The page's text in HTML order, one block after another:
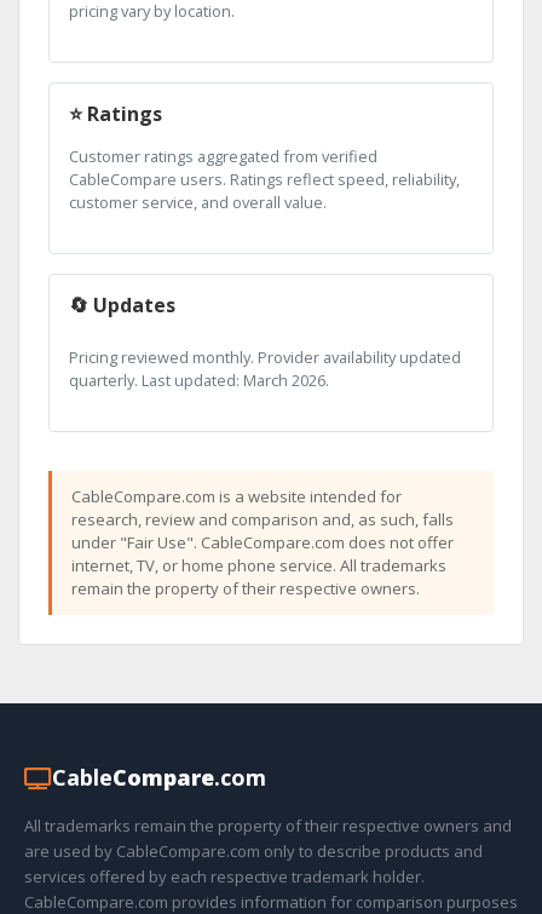
pricing vary by location.
⭐ Ratings
Customer ratings aggregated from verified
CableCompare users. Ratings reflect speed, reliability,
customer service, and overall value.
🔄 Updates
Pricing reviewed monthly. Provider availability updated
quarterly. Last updated: March 2026.
CableCompare.com is a website intended for
research, review and comparison and, as such, falls
under "Fair Use". CableCompare.com does not offer
internet, TV, or home phone service. All trademarks
remain the property of their respective owners.
CableCompare.com
All trademarks remain the property of their respective owners and
are used by CableCompare.com only to describe products and
services offered by each respective trademark holder.
CableCompare.com provides information for comparison purposes